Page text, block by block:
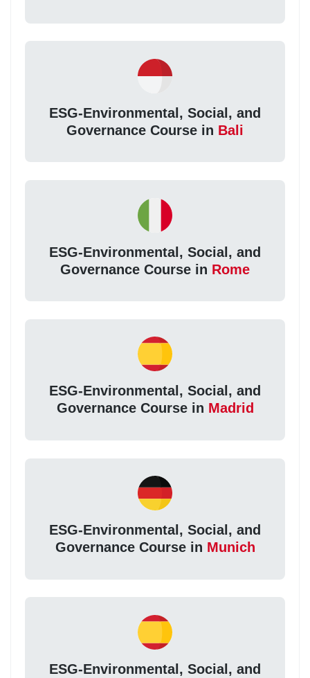
ESG-Environmental, Social, and
Governance Course in Bali
ESG-Environmental, Social, and
Governance Course in Rome
ESG-Environmental, Social, and
Governance Course in Madrid
ESG-Environmental, Social, and
Governance Course in Munich
ESG-Environmental, Social, and